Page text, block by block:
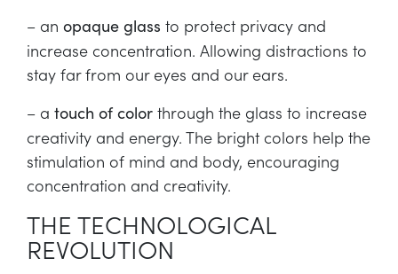
– an opaque glass to protect privacy and
increase concentration. Allowing distractions to
stay far from our eyes and our ears.
– a touch of color through the glass to increase
creativity and energy. The bright colors help the
stimulation of mind and body, encouraging
concentration and creativity.
THE TECHNOLOGICAL
REVOLUTION